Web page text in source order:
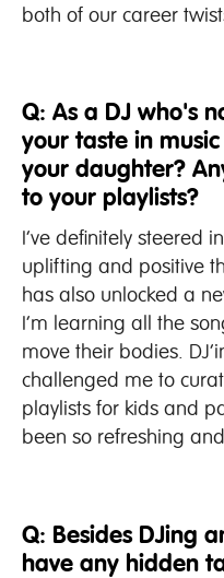
both of our career
Q: As a DJ who's
your taste in
your daughter?
to your playlists?
I’ve definitely steered
uplifting and positive
has also unlocked a
I’m learning all the
move their bodies.
challenged me to
playlists for kids and
been so refreshing
Q: Besides DJing
have any hidden